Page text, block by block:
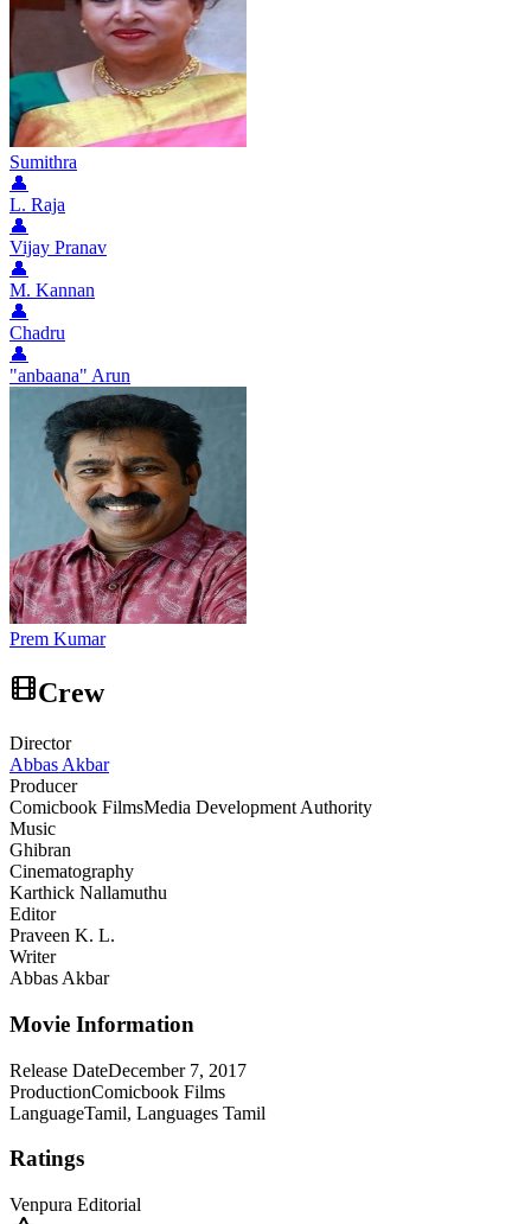
Sumithra
👤
L. Raja
👤
Vijay Pranav
👤
M. Kannan
👤
Chadru
👤
"anbaana" Arun
Prem Kumar
Crew
Director
Abbas Akbar
Producer
Comicbook FilmsMedia Development Authority
Music
Ghibran
Cinematography
Karthick Nallamuthu
Editor
Praveen K. L.
Writer
Abbas Akbar
Movie Information
Release DateDecember 7, 2017
ProductionComicbook Films
LanguageTamil, Languages Tamil
Ratings
Venpura Editorial